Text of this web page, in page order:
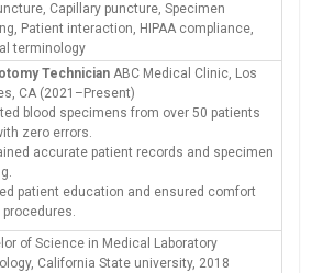
Capillary puncture, Specimen
Patient interaction, HIPAA⁣ compliance,
terminology
TechnicianABC ‍Medical Clinic, Los⁣
CA (2021–Present)
blood specimens from over 50 patients
zero errors.
accurate patient records and specimen
patient education and ensured comfort
procedures.
of Science in Medical Laboratory​
California State university, 2018